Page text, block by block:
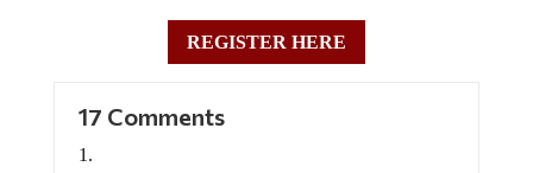
REGISTER HERE
17 Comments